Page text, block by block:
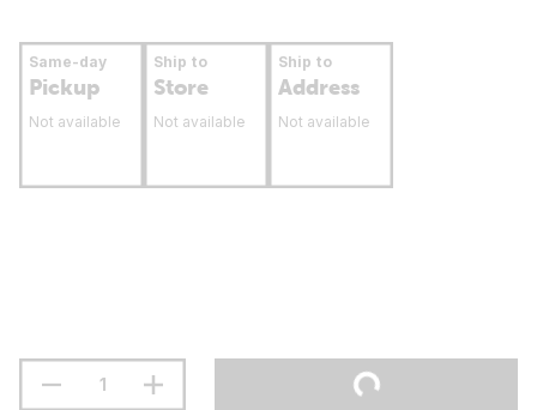
Same-day
Pickup
Not available
Ship to
Store
Not available
Ship to
Address
Not available